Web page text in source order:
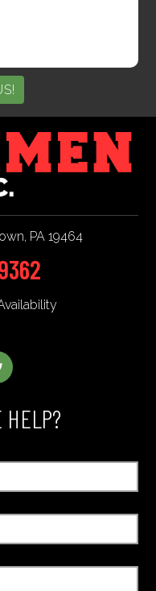
, PA 19464
HELP?